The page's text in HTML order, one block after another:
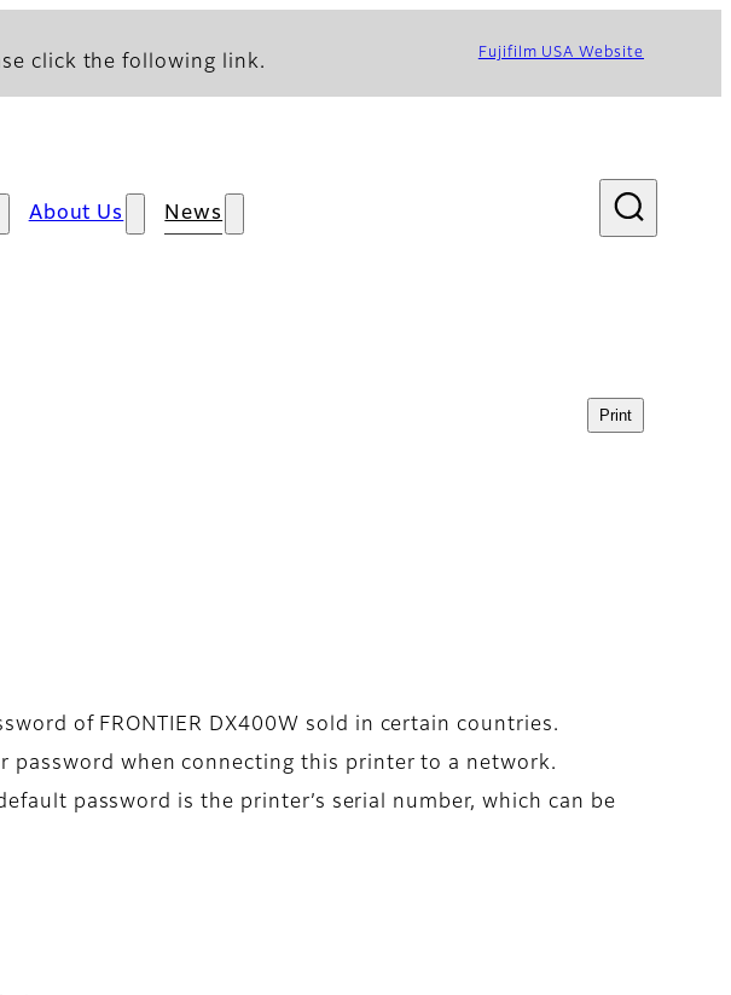
click the following link. Fujifilm USA Website
About Us News
Print
of FRONTIER DX400W sold in certain countries.
password when connecting this printer to a network.
password is the printer’s serial number, which can be